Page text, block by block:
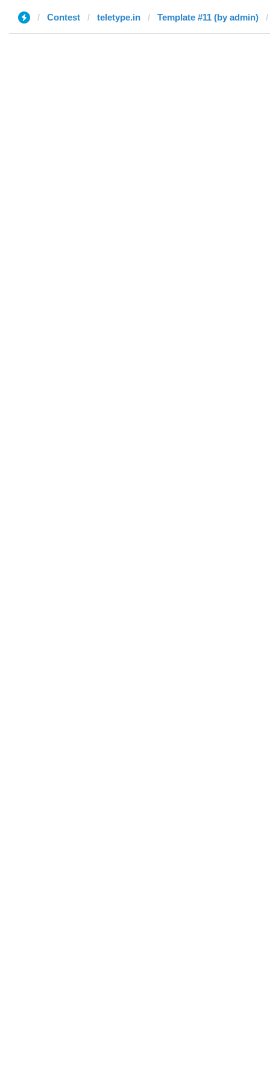
Contest teletype.in Template #11 (by admin)